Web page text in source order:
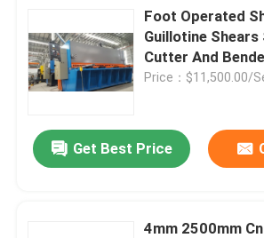
Foot Operated
Guillotine
Cutter And
Price：$11,500.00/
Get Best Price
4mm 2500mm